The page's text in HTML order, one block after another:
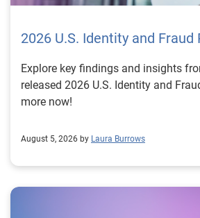
2026 U.S. Identity and Fraud
Explore key findings and insights
released 2026 U.S. Identity and
more now!
August 5, 2026 by Laura Burrows